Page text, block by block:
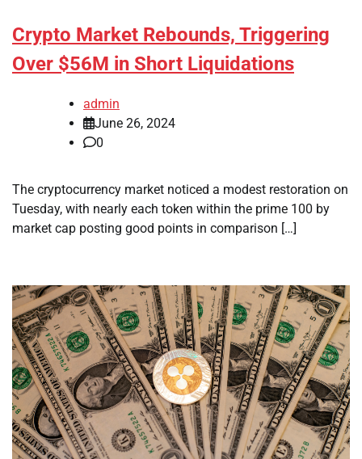
Crypto Market Rebounds, Triggering
Over $56M in Short Liquidations
admin
June 26, 2024
0
The cryptocurrency market noticed a modest restoration on
Tuesday, with nearly each token within the prime 100 by
market cap posting good points in comparison […]